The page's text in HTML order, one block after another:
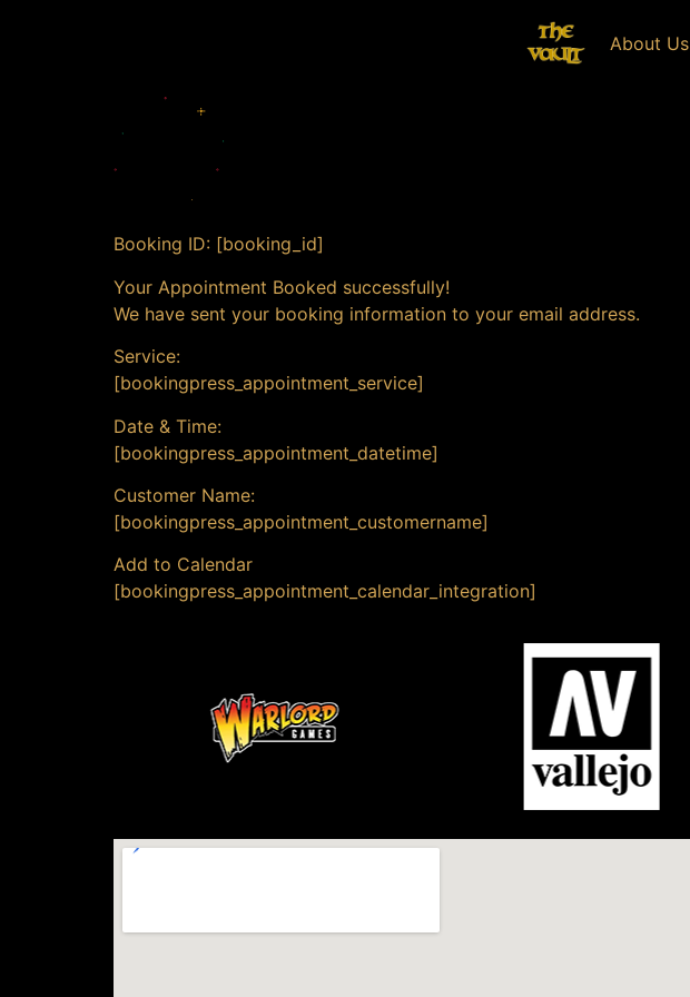
About Us
Booking ID: [booking_id]
Your Appointment Booked successfully!
We have sent your booking information to your email address.
Service:
[bookingpress_appointment_service]
Date & Time:
[bookingpress_appointment_datetime]
Customer Name:
[bookingpress_appointment_customername]
Add to Calendar
[bookingpress_appointment_calendar_integration]